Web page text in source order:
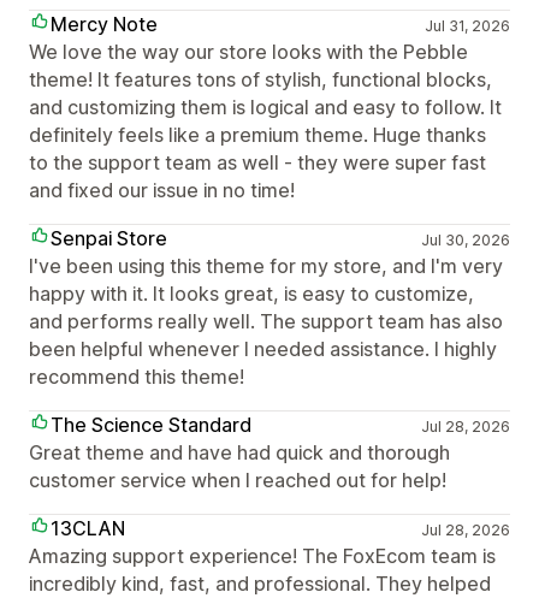
Mercy Note
Jul 31, 2026
We love the way our store looks with the Pebble
theme! It features tons of stylish, functional blocks,
and customizing them is logical and easy to follow. It
definitely feels like a premium theme. Huge thanks
to the support team as well - they were super fast
and fixed our issue in no time!
Senpai Store
Jul 30, 2026
I've been using this theme for my store, and I'm very
happy with it. It looks great, is easy to customize,
and performs really well. The support team has also
been helpful whenever I needed assistance. I highly
recommend this theme!
The Science Standard
Jul 28, 2026
Great theme and have had quick and thorough
customer service when I reached out for help!
13CLAN
Jul 28, 2026
Amazing support experience! The FoxEcom team is
incredibly kind, fast, and professional. They helped